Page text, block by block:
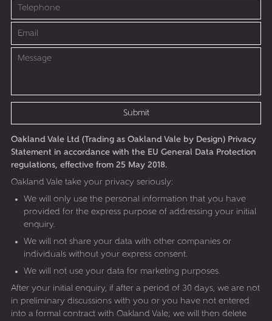
Submit
Oakland Vale Ltd (Trading as Oakland Vale by Design) Privacy
Statement in accordance with the EU General Data Protection
regulations, effective from 25 May 2018.
Oakland Vale take your privacy seriously:
We will only use the personal information that you have
provided for the express purpose of addressing your initial
enquiry.
We will not share your data with other companies or
individuals without your express consent.
We will not use your data for marketing purposes.
After your initial enquiry, if after a period of 30 days, we are not
in preliminary discussions with you or you have not entered
into a formal contract with Oakland Vale; we will then delete